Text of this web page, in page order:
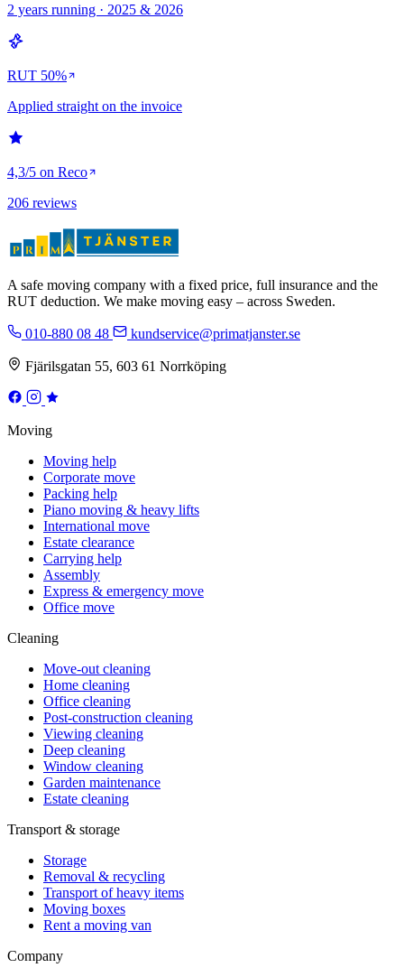
2 years running · 2025 & 2026
RUT 50%
Applied straight on the invoice
4,3/5 on Reco
206 reviews
A safe moving company with a fixed price, full insurance and the
RUT deduction. We make moving easy – across Sweden.
010-880 08 48 kundservice@primatjanster.se
Fjärilsgatan 55, 603 61 Norrköping
Moving
Moving help
Corporate move
Packing help
Piano moving & heavy lifts
International move
Estate clearance
Carrying help
Assembly
Express & emergency move
Office move
Cleaning
Move-out cleaning
Home cleaning
Office cleaning
Post-construction cleaning
Viewing cleaning
Deep cleaning
Window cleaning
Garden maintenance
Estate cleaning
Transport & storage
Storage
Removal & recycling
Transport of heavy items
Moving boxes
Rent a moving van
Company